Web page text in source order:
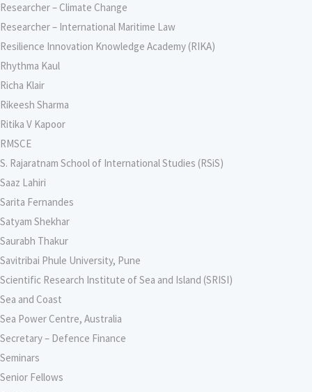
Researcher – Climate Change
Researcher – International Maritime Law
Resilience Innovation Knowledge Academy (RIKA)
Rhythma Kaul
Richa Klair
Rikeesh Sharma
Ritika V Kapoor
RMSCE
S. Rajaratnam School of International Studies (RSiS)
Saaz Lahiri
Sarita Fernandes
Satyam Shekhar
Saurabh Thakur
Savitribai Phule University, Pune
Scientific Research Institute of Sea and Island (SRISI)
Sea and Coast
Sea Power Centre, Australia
Secretary – Defence Finance
Seminars
Senior Fellows